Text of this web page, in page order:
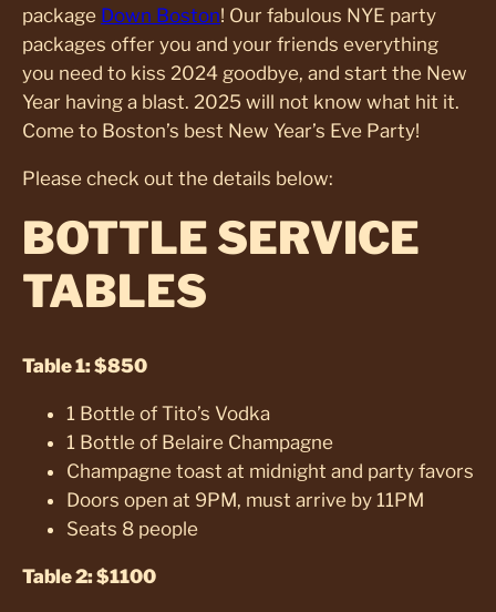
package Down Boston! Our fabulous NYE party
packages offer you and your friends everything
you need to kiss 2024 goodbye, and start the New
Year having a blast. 2025 will not know what hit it.
Come to Boston’s best New Year’s Eve Party!
Please check out the details below:
BOTTLE SERVICE
TABLES
Table 1: $850
1 Bottle of Tito’s Vodka
1 Bottle of Belaire Champagne
Champagne toast at midnight and party favors
Doors open at 9PM, must arrive by 11PM
Seats 8 people
Table 2: $1100